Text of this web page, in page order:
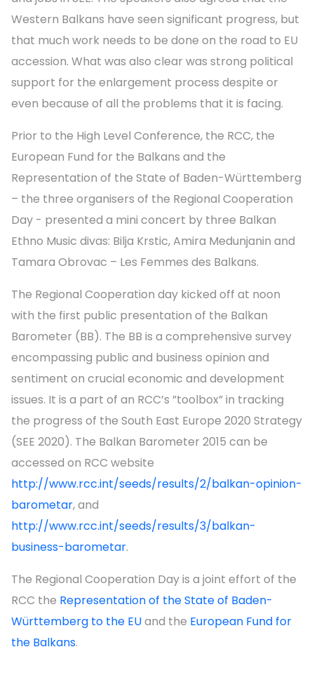
Western Balkans have seen significant progress, but
that much work needs to be done on the road to EU
accession. What was also clear was strong political
support for the enlargement process despite or
even because of all the problems that it is facing.
Prior to the High Level Conference, the RCC, the
European Fund for the Balkans and the
Representation of the State of Baden-Württemberg
– the three organisers of the Regional Cooperation
Day - presented a mini concert by three Balkan
Ethno Music divas: Bilja Krstic, Amira Medunjanin and
Tamara Obrovac – Les Femmes des Balkans.
The Regional Cooperation day kicked off at noon
with the first public presentation of the Balkan
Barometer (BB). The BB is a comprehensive survey
encompassing public and business opinion and
sentiment on crucial economic and development
issues. It is a part of an RCC’s ”toolbox” in tracking
the progress of the South East Europe 2020 Strategy
(SEE 2020). The Balkan Barometer 2015 can be
accessed on RCC website
http://www.rcc.int/seeds/results/2/balkan-opinion-
barometar, and
http://www.rcc.int/seeds/results/3/balkan-
business-barometar.
The Regional Cooperation Day is a joint effort of the
RCC the Representation of the State of Baden-
Württemberg to the EUand the European Fund for
the Balkans.